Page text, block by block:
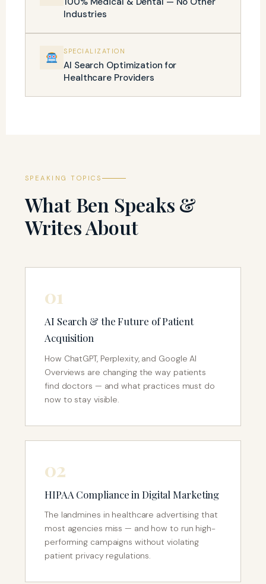
Industries
SPECIALIZATION
AI Search Optimization for
Healthcare Providers
SPEAKING TOPICS
What Ben Speaks &
Writes About
01
AI Search & the Future of Patient
Acquisition
How ChatGPT, Perplexity, and Google AI
Overviews are changing the way patients
find doctors — and what practices must do
now to stay visible.
02
HIPAA Compliance in Digital Marketing
The landmines in healthcare advertising that
most agencies miss — and how to run high-
performing campaigns without violating
patient privacy regulations.